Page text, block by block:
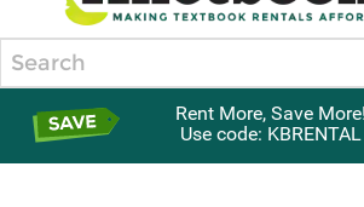
Rent More, Save More!
Use code: KBRENTAL